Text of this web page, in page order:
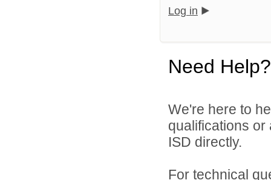
Log in
Need Help?
We're here to
qualifications
ISD directly.
For technical